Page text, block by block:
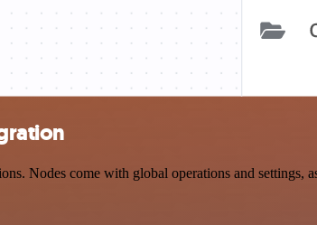
Nodes come with global operations and settings,